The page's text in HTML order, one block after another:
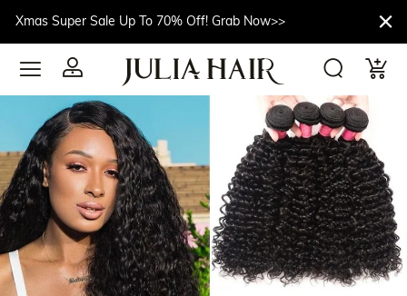
Xmas Super Sale Up To 70% Off! Grab Now>>